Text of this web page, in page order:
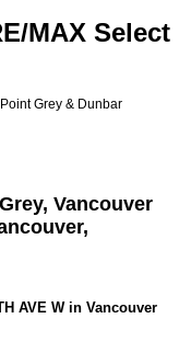
MAX Select
Grey & Dunbar
Vancouver
AVE W in Vancouver